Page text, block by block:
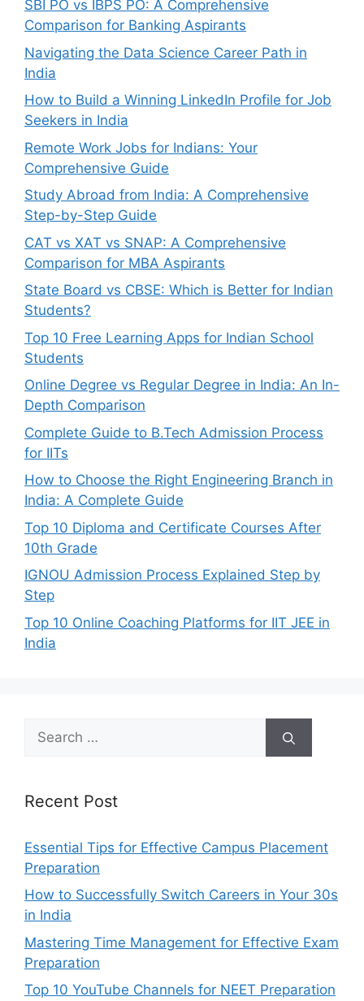
SBI PO vs IBPS PO: A Comprehensive
Comparison for Banking Aspirants
Navigating the Data Science Career Path in
India
How to Build a Winning LinkedIn Profile for Job
Seekers in India
Remote Work Jobs for Indians: Your
Comprehensive Guide
Study Abroad from India: A Comprehensive
Step-by-Step Guide
CAT vs XAT vs SNAP: A Comprehensive
Comparison for MBA Aspirants
State Board vs CBSE: Which is Better for Indian
Students?
Top 10 Free Learning Apps for Indian School
Students
Online Degree vs Regular Degree in India: An In-
Depth Comparison
Complete Guide to B.Tech Admission Process
for IITs
How to Choose the Right Engineering Branch in
India: A Complete Guide
Top 10 Diploma and Certificate Courses After
10th Grade
IGNOU Admission Process Explained Step by
Step
Top 10 Online Coaching Platforms for IIT JEE in
India
for:
Recent Post
Essential Tips for Effective Campus Placement
Preparation
How to Successfully Switch Careers in Your 30s
in India
Mastering Time Management for Effective Exam
Preparation
Top 10 YouTube Channels for NEET Preparation